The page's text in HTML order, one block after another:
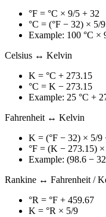
°F = °C × 9/5 + 32
°C = (°F − 32) × 5/9
Example: 100 °C ×
Celsius ↔ Kelvin
K = °C + 273.15
°C = K − 273.15
Example: 25 °C +
Fahrenheit ↔ Kelvin
K = (°F − 32) × 5/9
°F = (K − 273.15)
Example: (98.6 −
Rankine ↔ Fahrenheit /
°R = °F + 459.67
K = °R × 5/9